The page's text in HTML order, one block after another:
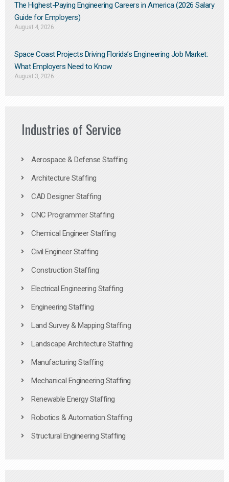
The Highest-Paying Engineering Careers in America (2026 Salary
Guide for Employers)
August 4, 2026
Space Coast Projects Driving Florida’s Engineering Job Market:
What Employers Need to Know
August 3, 2026
Industries of Service
Aerospace & Defense Staffing
Architecture Staffing
CAD Designer Staffing
CNC Programmer Staffing
Chemical Engineer Staffing
Civil Engineer Staffing
Construction Staffing
Electrical Engineering Staffing
Engineering Staffing
Land Survey & Mapping Staffing
Landscape Architecture Staffing
Manufacturing Staffing
Mechanical Engineering Staffing
Renewable Energy Staffing
Robotics & Automation Staffing
Structural Engineering Staffing